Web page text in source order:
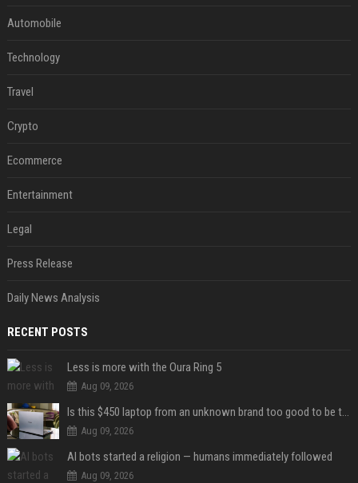
Automobile
Technology
Travel
Crypto
Ecommerce
Entertainment
Legal
Press Release
Daily News Analysis
RECENT POSTS
Less is more with the Oura Ring 5
Aug 09, 2026
Is this $450 laptop from an unknown brand too good to be true?
Aug 09, 2026
AI bots started a religion — humans immediately followed
Aug 09, 2026